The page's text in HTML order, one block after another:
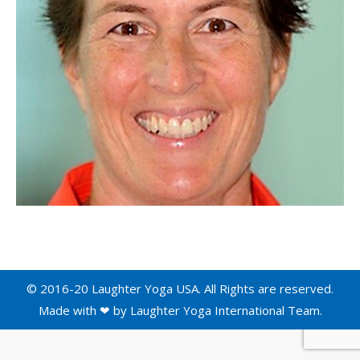
© 2016-20 Laughter Yoga USA. All Rights are reserved.
Made with ❤ by Laughter Yoga International Team.